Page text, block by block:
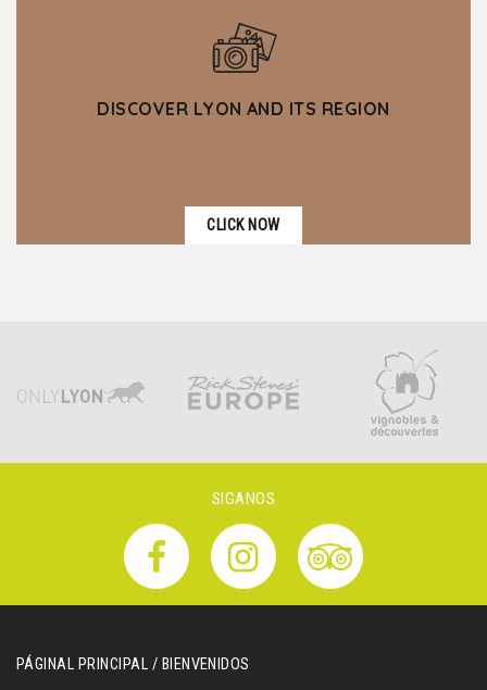
DISCOVER LYON AND ITS REGION
CLICK NOW
SIGANOS
PÁGINAL PRINCIPAL / BIENVENIDOS